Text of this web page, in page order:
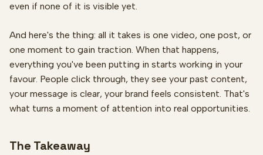
even if none of it is visible yet.
And here's the thing: all it takes is one video, one post, or
one moment to gain traction. When that happens,
everything you've been putting in starts working in your
favour. People click through, they see your past content,
your message is clear, your brand feels consistent. That's
what turns a moment of attention into real opportunities.
The Takeaway